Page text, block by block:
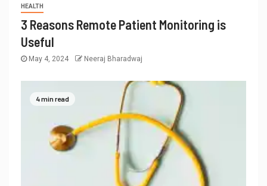
HEALTH
3 Reasons Remote Patient Monitoring is
Useful
May 4, 2024 Neeraj Bharadwaj
4 min read